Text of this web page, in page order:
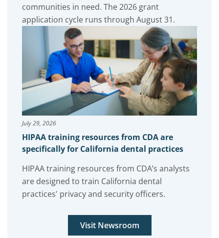
communities in need. The 2026 grant
application cycle runs through August 31.
July 29, 2026
HIPAA training resources from CDA are
specifically for California dental practices
HIPAA training resources from CDA’s analysts
are designed to train California dental
practices' privacy and security officers.
Visit Newsroom